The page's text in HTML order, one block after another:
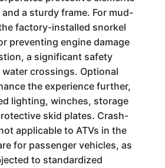
a sturdy frame. For mud-
factory-installed snorkel
preventing engine damage
a significant safety
crossings. Optional
the experience further,
lighting, winches, storage
skid plates. Crash-
applicable to ATVs in the
for passenger vehicles, as
to standardized